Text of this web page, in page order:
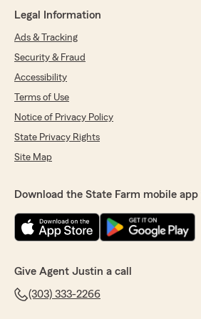
the information we’re given. If
falsified info the policy won’t
Tim
April 14, 2026
5out of5
"Lauren was very helpful and
"She is wonderful thank you!"
January 31, 2026
Legal Information
Ads & Tracking
Security & Fraud
Accessibility
Terms of Use
Notice of Privacy Policy
State Privacy Rights
Site Map
Download the State Farm mobile
Give Agent Justin a call
(303) 333-2266